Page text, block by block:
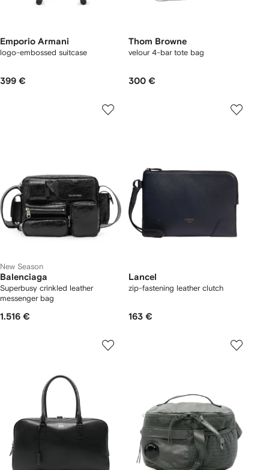
Emporio Armani
logo-embossed suitcase
399 €
Thom Browne
velour 4-bar tote bag
300 €
New Season
Balenciaga
Superbusy crinkled leather
messenger bag
1.516 €
Lancel
zip-fastening leather clutch
163 €